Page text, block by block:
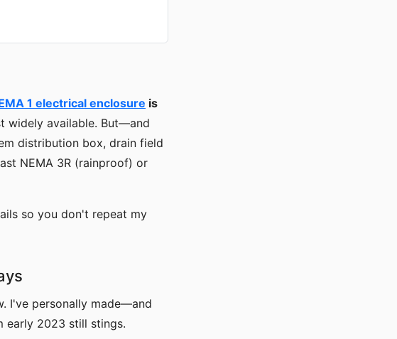
1 electrical enclosure is
widely available. But—and
distribution box, drain field
NEMA 3R (rainproof) or
so you don't repeat my
I've personally made—and
early 2023 still stings.